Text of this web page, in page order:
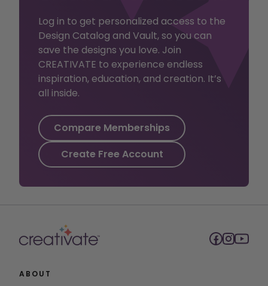
Log in to get personalized access to the
Design Catalog and Vault, so you can
save the designs you love. Join
CREATIVATE to experience endless
inspiration, education, and creation. It’s
all inside.
Compare Memberships
Create Free Account
ABOUT